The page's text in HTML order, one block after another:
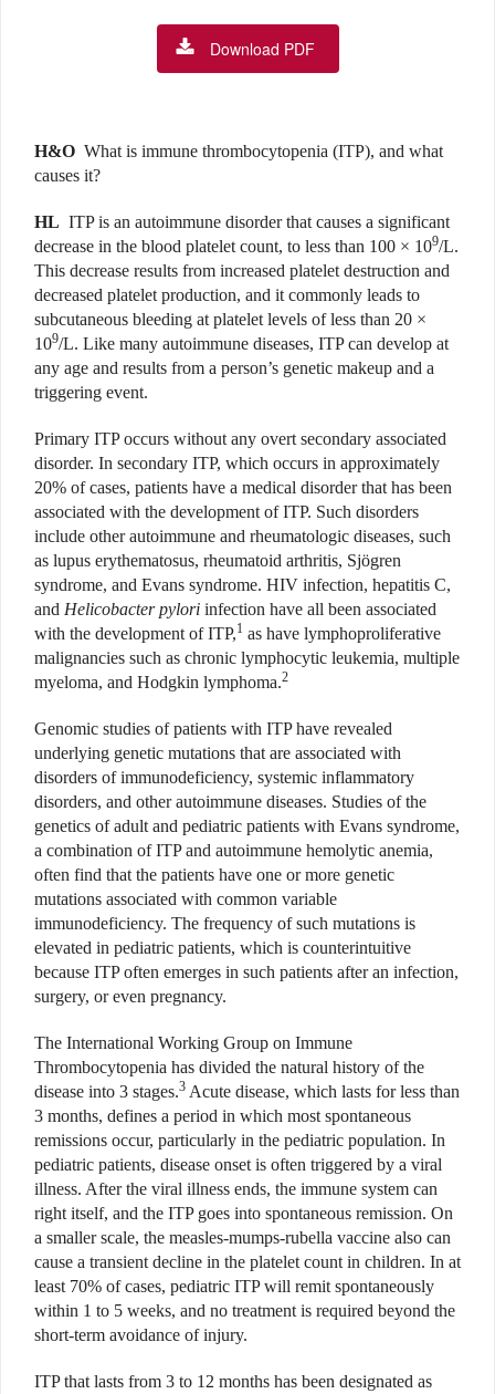
Download PDF
H&O What is immune thrombocytopenia (ITP), and what
causes it?
HL ITP is an autoimmune disorder that causes a significant
decrease in the blood platelet count, to less than 100 × 109/L.
This decrease results from increased platelet destruction and
decreased platelet production, and it commonly leads to
subcutaneous bleeding at platelet levels of less than 20 ×
109/L. Like many autoimmune diseases, ITP can develop at
any age and results from a person’s genetic makeup and a
triggering event.
Primary ITP occurs without any overt secondary associated
disorder. In secondary ITP, which occurs in approximately
20% of cases, patients have a medical disorder that has been
associated with the development of ITP. Such disorders
include other autoimmune and rheumatologic diseases, such
as lupus erythematosus, rheumatoid arthritis, Sjögren
syndrome, and Evans syndrome. HIV infection, hepatitis C,
and Helicobacter pylori infection have all been associated
with the development of ITP,1 as have lymphoproliferative
malignancies such as chronic lymphocytic leukemia, multiple
myeloma, and Hodgkin lymphoma.2
Genomic studies of patients with ITP have revealed
underlying genetic mutations that are associated with
disorders of immunodeficiency, systemic inflammatory
disorders, and other autoimmune diseases. Studies of the
genetics of adult and pediatric patients with Evans syndrome,
a combination of ITP and autoimmune hemolytic anemia,
often find that the patients have one or more genetic
mutations associated with common variable
immunodeficiency. The frequency of such mutations is
elevated in pediatric patients, which is counterintuitive
because ITP often emerges in such patients after an infection,
surgery, or even pregnancy.
The International Working Group on Immune
Thrombocytopenia has divided the natural history of the
disease into 3 stages.3 Acute disease, which lasts for less than
3 months, defines a period in which most spontaneous
remissions occur, particularly in the pediatric population. In
pediatric patients, disease onset is often triggered by a viral
illness. After the viral illness ends, the immune system can
right itself, and the ITP goes into spontaneous remission. On
a smaller scale, the measles-mumps-rubella vaccine also can
cause a transient decline in the platelet count in children. In at
least 70% of cases, pediatric ITP will remit spontaneously
within 1 to 5 weeks, and no treatment is required beyond the
short-term avoidance of injury.
ITP that lasts from 3 to 12 months has been designated as